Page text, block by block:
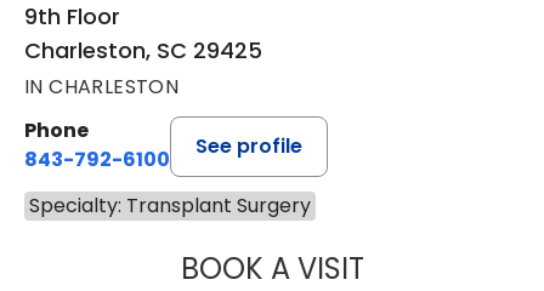
9th Floor
Charleston, SC 29425
IN CHARLESTON
Phone
843-792-6100
See profile
Specialty: Transplant Surgery
BOOK A VISITSTEVE HANISH,